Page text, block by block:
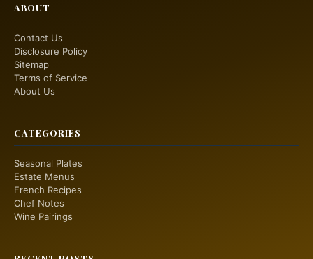
ABOUT
Contact Us
Disclosure Policy
Sitemap
Terms of Service
About Us
CATEGORIES
Seasonal Plates
Estate Menus
French Recipes
Chef Notes
Wine Pairings